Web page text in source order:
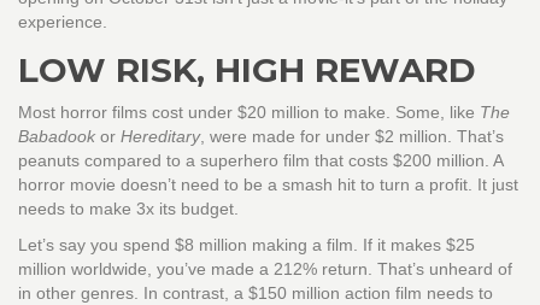
experience.
LOW RISK, HIGH REWARD
Most horror films cost under $20 million to make. Some, like The
Babadook or Hereditary, were made for under $2 million. That’s
peanuts compared to a superhero film that costs $200 million. A
horror movie doesn’t need to be a smash hit to turn a profit. It just
needs to make 3x its budget.
Let’s say you spend $8 million making a film. If it makes $25
million worldwide, you’ve made a 212% return. That’s unheard of
in other genres. In contrast, a $150 million action film needs to